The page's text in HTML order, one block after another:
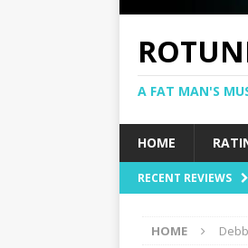
A FAT MAN'S
HOME
RECENT REVIEWS
HOME